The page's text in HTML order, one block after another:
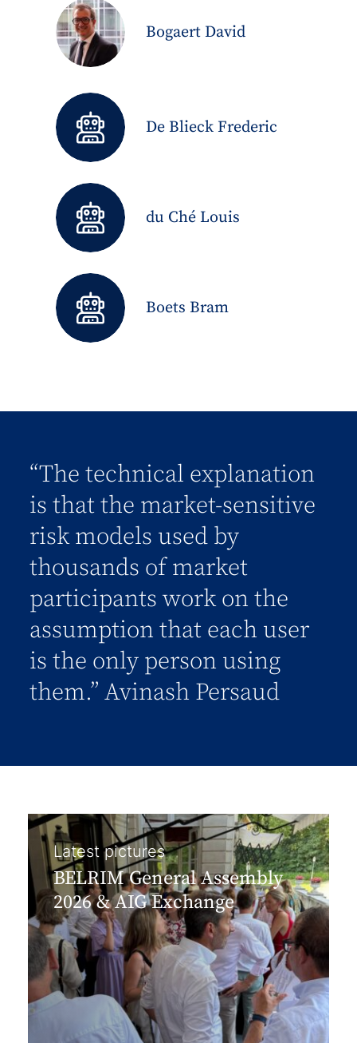
Bogaert David
De Blieck Frederic
du Ché Louis
Boets Bram
“The technical explanation
is that the market-sensitive
risk models used by
thousands of market
participants work on the
assumption that each user
is the only person using
them.” Avinash Persaud
Latest pictures
BELRIM General Assembly
2026 & AIG Exchange